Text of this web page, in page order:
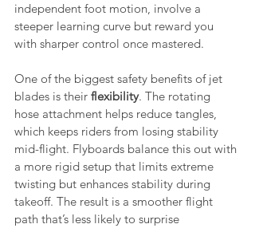
independent foot motion, involve a
steeper learning curve but reward you
with sharper control once mastered.
One of the biggest safety benefits of jet
blades is their flexibility. The rotating
hose attachment helps reduce tangles,
which keeps riders from losing stability
mid-flight. Flyboards balance this out with
a more rigid setup that limits extreme
twisting but enhances stability during
takeoff. The result is a smoother flight
path that’s less likely to surprise